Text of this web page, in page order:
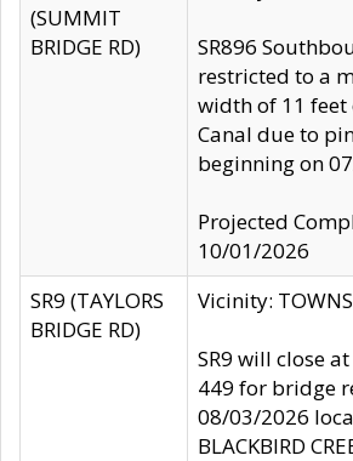
(SUMMIT
BRIDGE RD)
SR896
restricted to a
width of 11 feet
Canal due to
beginning on
Projected
10/01/2026
SR9 (TAYLORS
BRIDGE RD)
Vicinity:
SR9 will close
449 for bridge
08/03/2026
BLACKBIRD